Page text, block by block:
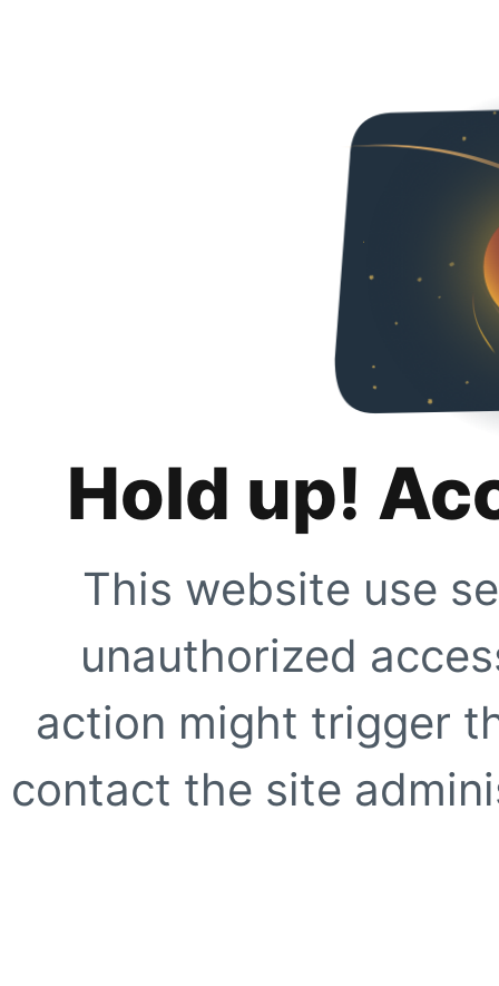
Hold up!
This website use
unauthorized
action might trigger
contact the site